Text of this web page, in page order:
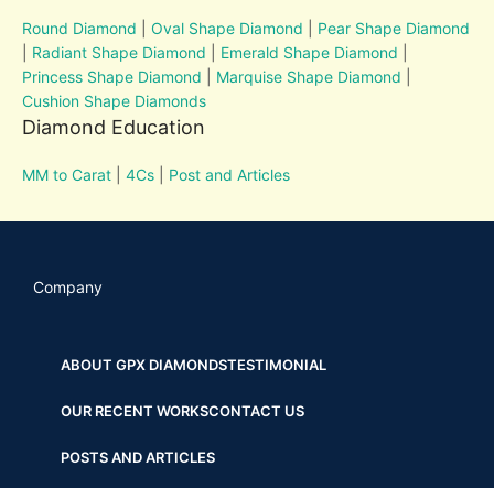
Round Diamond |Oval Shape Diamond
Pear Shape Diamond
Radiant Shape Diamond Emerald Shape Diamond
Princess Shape Diamond
Marquise Shape Diamond
Cushion Shape Diamonds
Diamond Education
MM to Carat |4Cs Post and Articles
Company
ABOUT GPX DIAMONDSTESTIMONIAL
OUR RECENT WORKSCONTACT US
POSTS AND ARTICLES